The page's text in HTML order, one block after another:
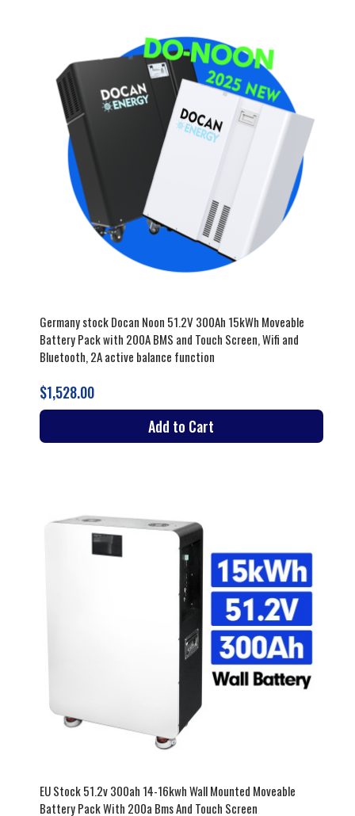
Germany stock Docan Noon 51.2V 300Ah 15kWh Moveable
Battery Pack with 200A BMS and Touch Screen, Wifi and
Bluetooth, 2A active balance function
$1,528.00
Add to Cart
EU Stock 51.2v 300ah 14-16kwh Wall Mounted Moveable
Battery Pack With 200a Bms And Touch Screen